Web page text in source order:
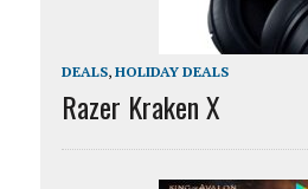
DEALS, HOLIDAY DEALS
Razer Kraken X